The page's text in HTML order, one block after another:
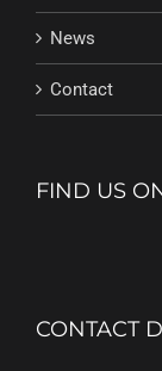
News
Contact
FIND US
CONTACT